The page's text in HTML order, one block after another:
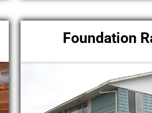
Foundation